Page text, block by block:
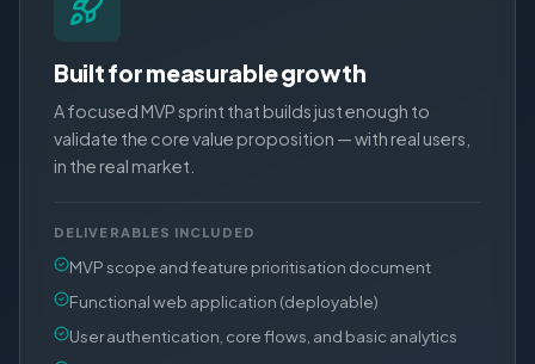
Built for measurable growth
A focused MVP sprint that builds just enough to
validate the core value proposition — with real users,
in the real market.
DELIVERABLES INCLUDED
MVP scope and feature prioritisation document
Functional web application (deployable)
User authentication, core flows, and basic analytics